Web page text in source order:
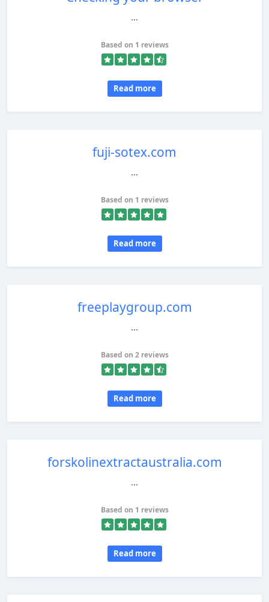
...
Based on 1 reviews
Read more
fuji-sotex.com
...
Based on 1 reviews
Read more
freeplaygroup.com
...
Based on 2 reviews
Read more
forskolinextractaustralia.com
...
Based on 1 reviews
Read more